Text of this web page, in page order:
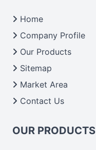
Home
Company Profile
Our Products
Sitemap
Market Area
Contact Us
OUR PRODUCTS